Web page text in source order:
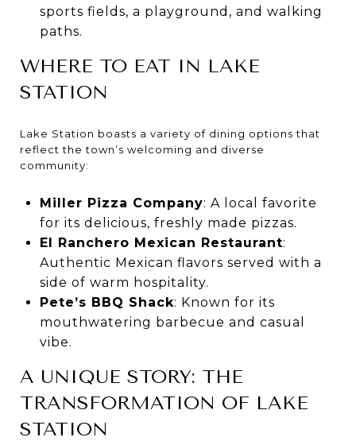
sports fields, a playground, and walking
paths.
WHERE TO EAT IN LAKE
STATION
Lake Station boasts a variety of dining options that
reflect the town’s welcoming and diverse
community:
Miller Pizza Company: A local favorite
for its delicious, freshly made pizzas.
El Ranchero Mexican Restaurant:
Authentic Mexican flavors served with a
side of warm hospitality.
Pete’s BBQ Shack: Known for its
mouthwatering barbecue and casual
vibe.
A UNIQUE STORY: THE
TRANSFORMATION OF LAKE
STATION